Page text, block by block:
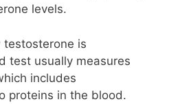
levels.
testosterone is
test usually measures
includes
proteins in the blood.